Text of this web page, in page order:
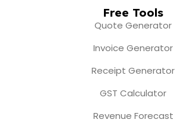
Free Tools
Quote Generator
Invoice Generator
Receipt Generator
GST Calculator
Revenue Forecast